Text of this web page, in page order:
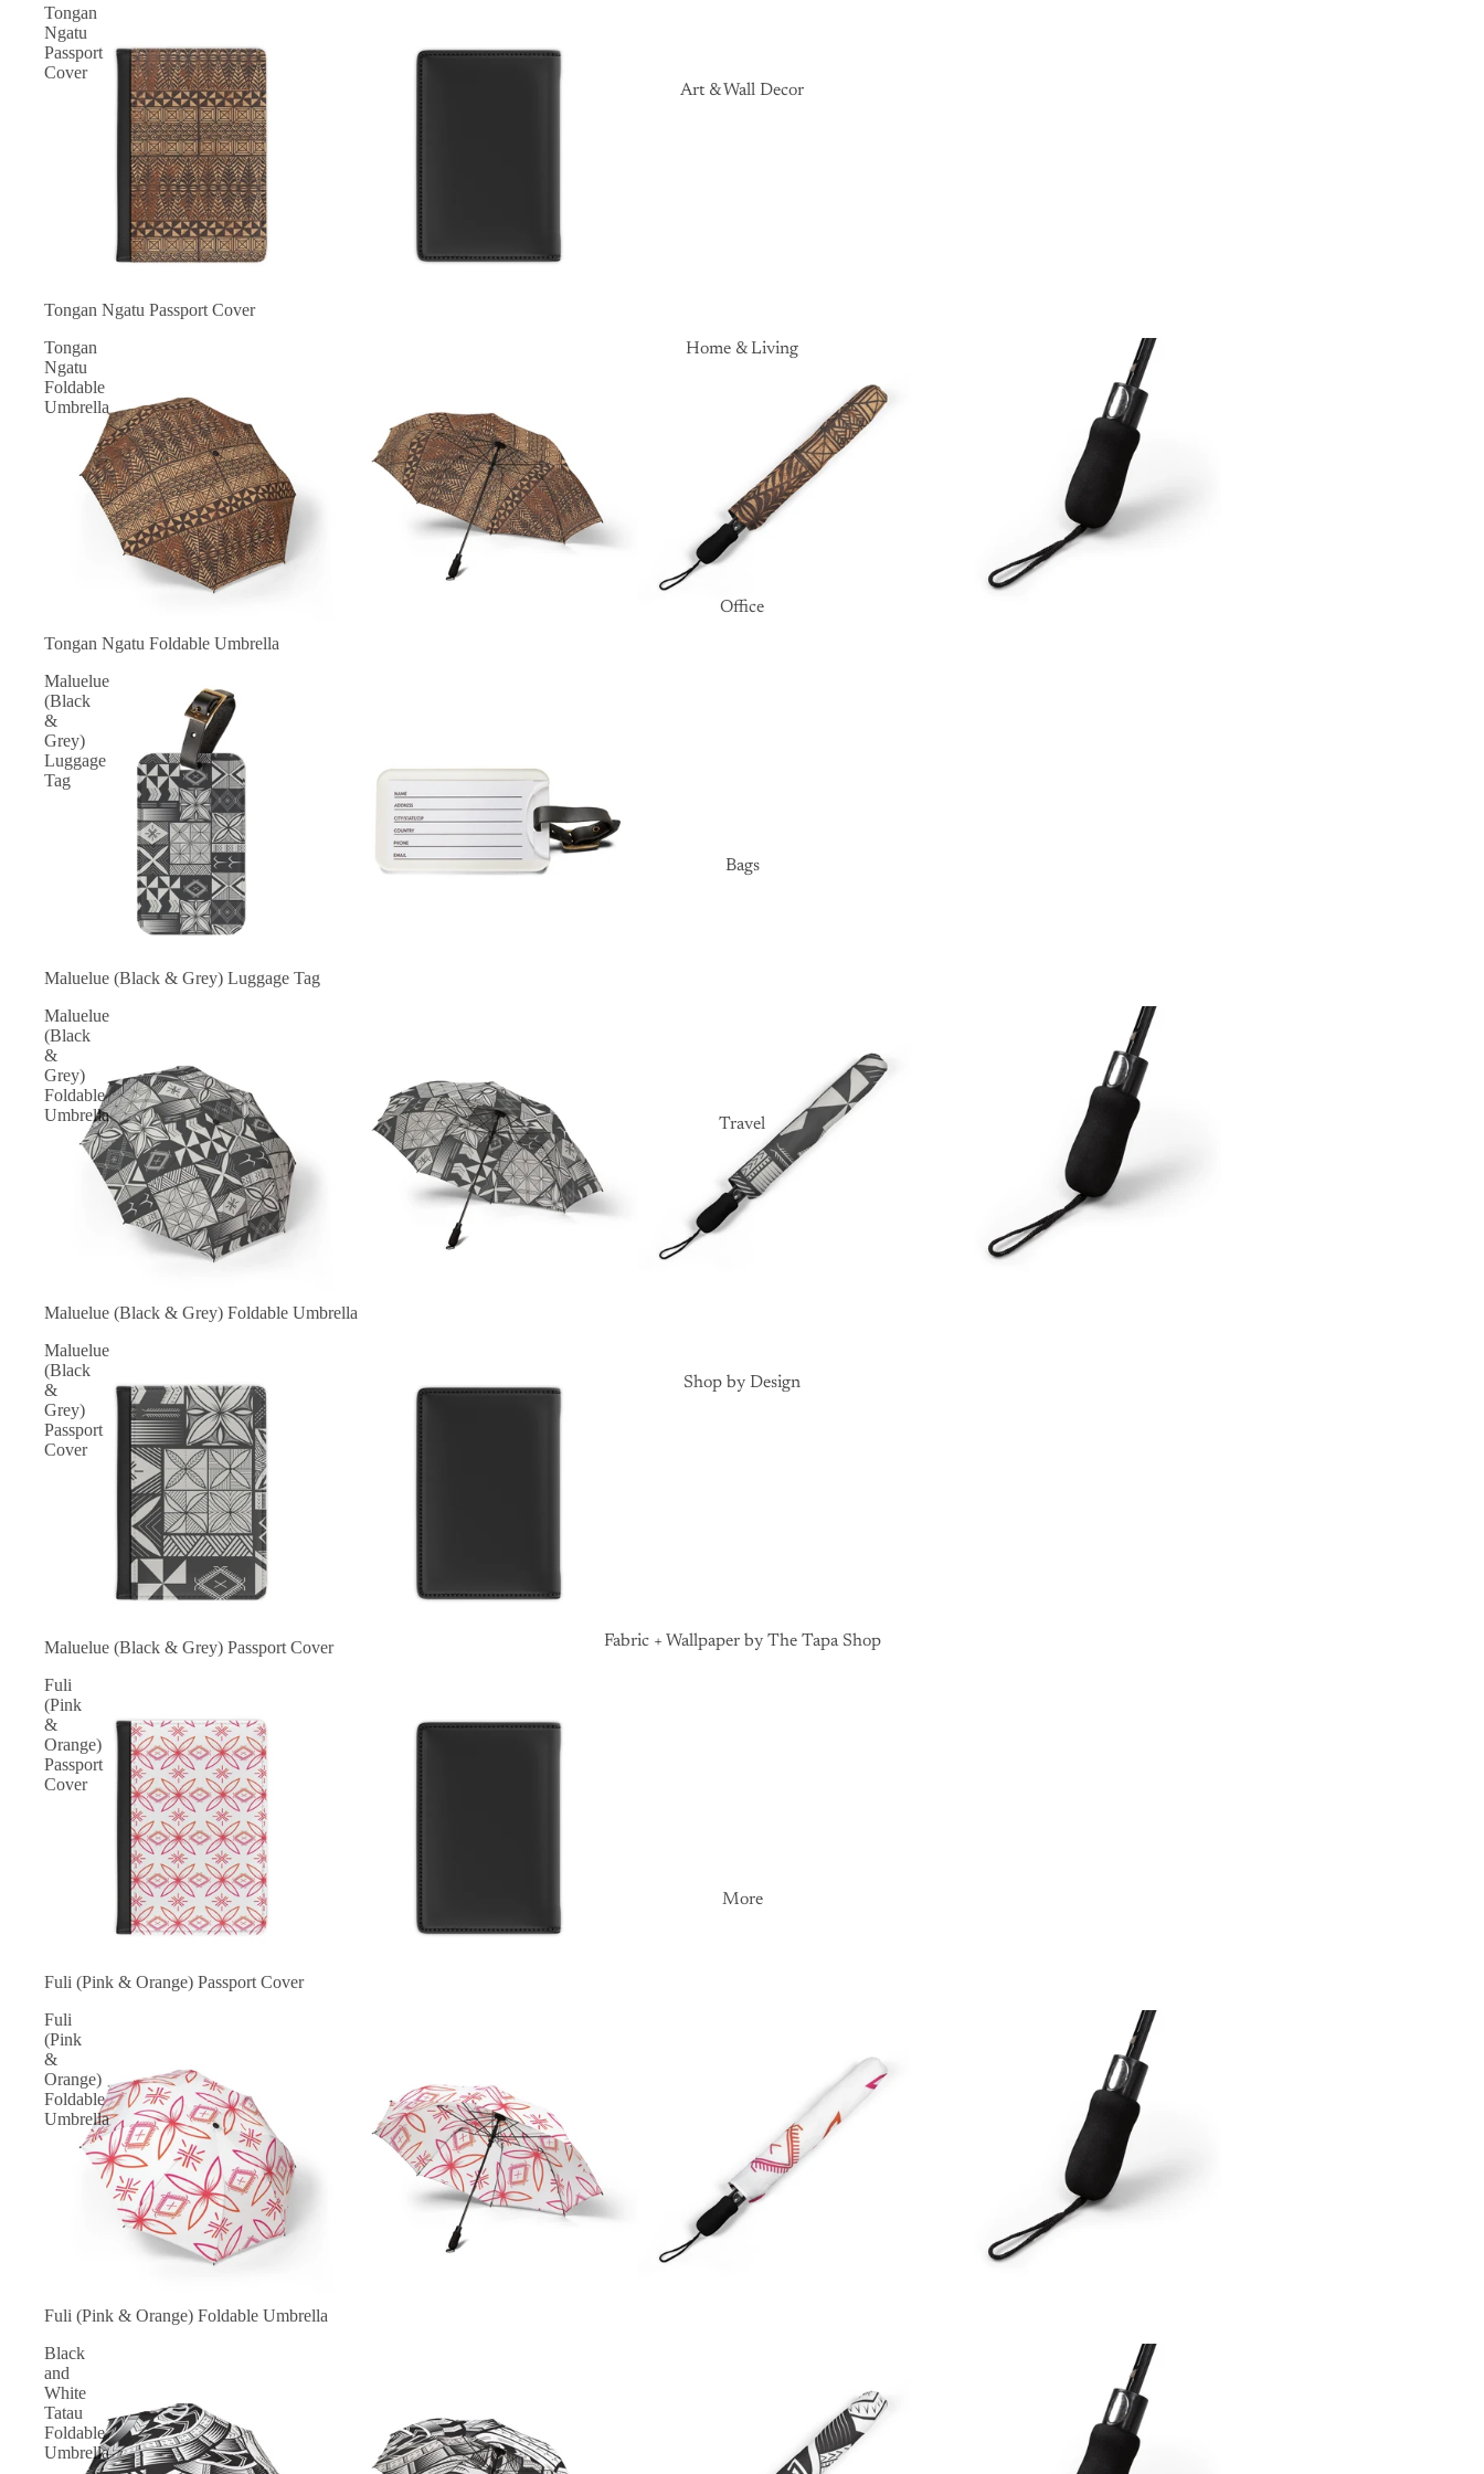
Art & Wall Decor
Home & Living
Office
Bags
Travel
Shop by Design
Fabric + Wallpaper by The Tapa Shop
More
Tongan
Ngatu
Passport
Cover
Tongan Ngatu Passport Cover
Tongan
Ngatu
Foldable
Umbrella
Tongan Ngatu Foldable Umbrella
Maluelue
(Black
&
Grey)
Luggage
Tag
Maluelue (Black & Grey) Luggage Tag
Maluelue
(Black
&
Grey)
Foldable
Umbrella
Maluelue (Black & Grey) Foldable Umbrella
Maluelue
(Black
&
Grey)
Passport
Cover
Maluelue (Black & Grey) Passport Cover
Fuli
(Pink
&
Orange)
Passport
Cover
Fuli (Pink & Orange) Passport Cover
Fuli
(Pink
&
Orange)
Foldable
Umbrella
Fuli (Pink & Orange) Foldable Umbrella
Black
and
White
Tatau
Foldable
Umbrella